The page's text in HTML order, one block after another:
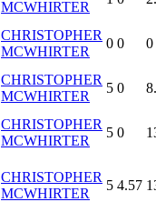
MCWHIRTER
CHRISTOPHER
MCWHIRTER
0 0 0
CHRISTOPHER
MCWHIRTER
5 0
CHRISTOPHER
MCWHIRTER
5 0
CHRISTOPHER
MCWHIRTER
5 4.57